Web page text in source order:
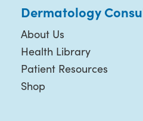
Dermatology
About Us
Health Library
Patient Resources
Shop